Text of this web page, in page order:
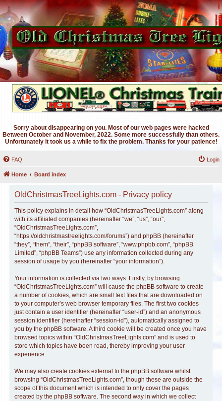
Sorry about disappearing on you. Most of our web pages were hacked
Between October and November, 2022. Some more successfully than others.
Unfortunately it took us a while to fix the problem. Thanks for your patience!
FAQ Login
Home Board index
OldChristmasTreeLights.com - Privacy policy
This policy explains in detail how “OldChristmasTreeLights.com” along
with its affiliated companies (hereinafter “we”, “us”, “our”,
“OldChristmasTreeLights.com”,
“https://oldchristmastreelights.com/forums”) and phpBB (hereinafter
“they”, “them”, “their”, “phpBB software”, “www.phpbb.com”, “phpBB
Limited”, “phpBB Teams”) use any information collected during any
session of usage by you (hereinafter “your information”).
Your information is collected via two ways. Firstly, by browsing
“OldChristmasTreeLights.com” will cause the phpBB software to create
a number of cookies, which are small text files that are downloaded on
to your computer’s web browser temporary files. The first two cookies
just contain a user identifier (hereinafter “user-id”) and an anonymous
session identifier (hereinafter “session-id”), automatically assigned to
you by the phpBB software. A third cookie will be created once you have
browsed topics within “OldChristmasTreeLights.com” and is used to
store which topics have been read, thereby improving your user
experience.
We may also create cookies external to the phpBB software whilst
browsing “OldChristmasTreeLights.com”, though these are outside the
scope of this document which is intended to only cover the pages
created by the phpBB software. The second way in which we collect